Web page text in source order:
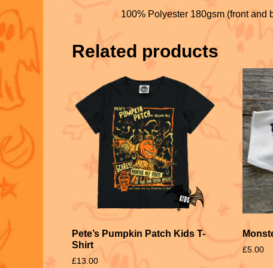
100% Polyester 180gsm (front and
Related products
Pete’s Pumpkin Patch Kids T-
Shirt
£13.00
£5.00